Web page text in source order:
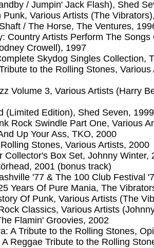
/ Jumpin' Jack Flash), Shed
Punk, Various Artists (The
/ The Horse, The Ventures,
Country Artists Perform The
Crowell), 1997
Skydog Singles Collection,
to the Rolling Stones,
Volume 3, Various Artists (Harry
(Limited Edition), Shed Seven, 1999
Rock Swindle Part One, Various
Up Your Ass, TKO, 2000
Stones, Various Artists, 2000
Collector's Box Set, Johnny Winter,
2001 (bonus track)
'77 & The 100 Club Festival
Years Of Pure Mania, The
Of Punk, Various Artists (The
Classics, Various Artists
Flamin' Groovies, 2002
A Tribute to the Rolling Stones,
Reggae Tribute to the Rolling